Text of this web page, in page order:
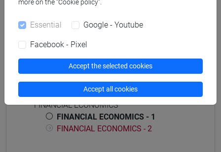
Equivalent courses for other degree
programmes
Course structure
FINANCIAL ECONOMICS
FINANCIAL ECONOMICS - 1
FINANCIAL ECONOMICS - 2
more on the “Cookie policy”.
Essential Google - Youtube
Facebook - Pixel
Accept the selected cookies
Accept all cookies